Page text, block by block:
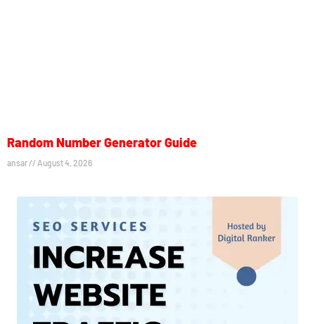
Random Number Generator Guide
ansar August 4, 2026